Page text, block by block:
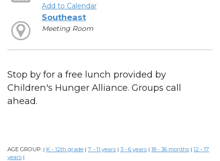
Add to Calendar
Southeast
Meeting Room
Stop by for a free lunch provided by
Children's Hunger Alliance. Groups call
ahead.
AGE GROUP: | K - 12th grade | 7 - 11 years | 3 - 6 years | 18 - 36 months | 12 - 17
years |